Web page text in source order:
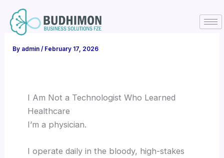
content
By admin/ February 17, 2026
I Am Not a Technologist Who Learned
Healthcare
I’m a physician.
I operate daily in the bloody, high-stakes